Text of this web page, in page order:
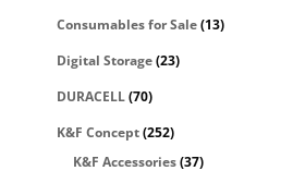
Consumables for Sale (13)
Digital Storage (23)
DURACELL (70)
K&F Concept (252)
K&F Accessories (37)